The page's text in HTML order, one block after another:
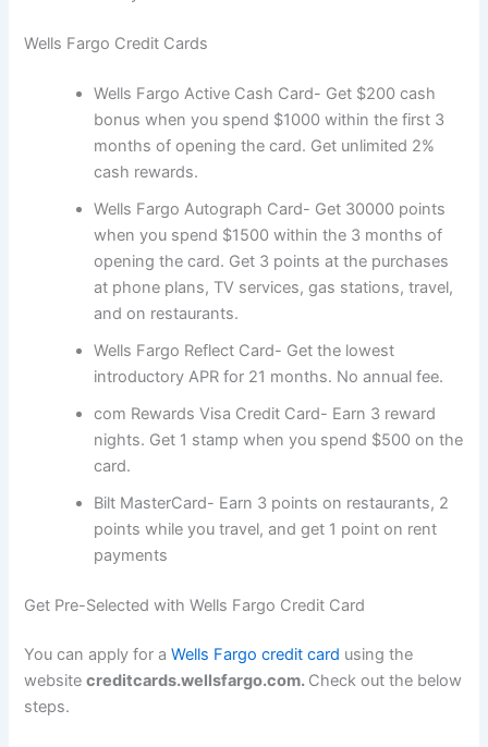
Wells Fargo Credit Cards
Wells Fargo Active Cash Card- Get $200 cash
bonus when you spend $1000 within the first 3
months of opening the card. Get unlimited 2%
cash rewards.
Wells Fargo Autograph Card- Get 30000 points
when you spend $1500 within the 3 months of
opening the card. Get 3 points at the purchases
at phone plans, TV services, gas stations, travel,
and on restaurants.
Wells Fargo Reflect Card- Get the lowest
introductory APR for 21 months. No annual fee.
com Rewards Visa Credit Card- Earn 3 reward
nights. Get 1 stamp when you spend $500 on the
card.
Bilt MasterCard- Earn 3 points on restaurants, 2
points while you travel, and get 1 point on rent
payments
Get Pre-Selected with Wells Fargo Credit Card
You can apply for aWells Fargo credit card using the
websitecreditcards.wellsfargo.com. Check out the below
steps.